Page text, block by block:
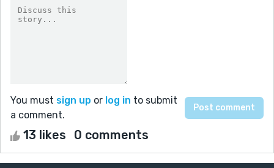
You must sign up or log in to submit
a comment.
13 likes 0 comments